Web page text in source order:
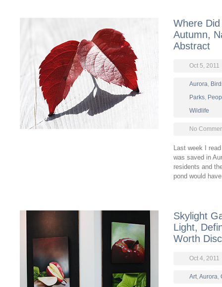
Where
Autumn,
Abstract
Oct 5, 2011
Aurora,
Parks,
Wildlife
No
Last week I
was saved in
residents and
pond would
Skylight
Light,
Worth
Oct 4, 2011
Art, Aurora,